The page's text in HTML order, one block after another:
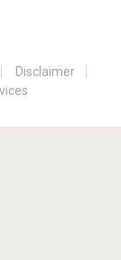
Disclaimer